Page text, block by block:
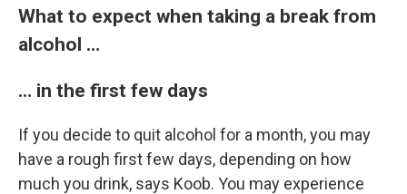
What to expect when taking a break from
alcohol …
… in the first few days
If you decide to quit alcohol for a month, you may
have a rough first few days, depending on how
much you drink, says Koob. You may experience